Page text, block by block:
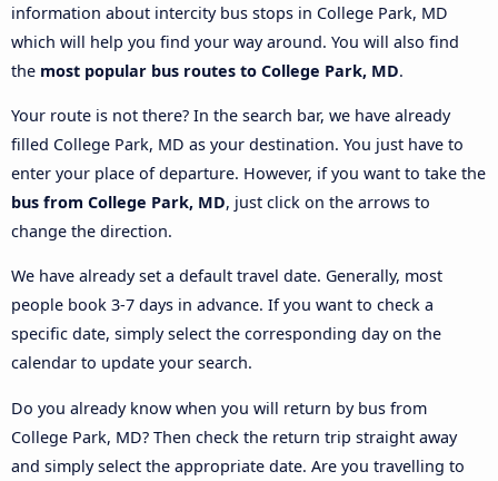
information about intercity bus stops in College Park, MD
which will help you find your way around. You will also find
the most popular bus routes to College Park, MD.
Your route is not there? In the search bar, we have already
filled College Park, MD as your destination. You just have to
enter your place of departure. However, if you want to take the
bus from College Park, MD, just click on the arrows to
change the direction.
We have already set a default travel date. Generally, most
people book 3-7 days in advance. If you want to check a
specific date, simply select the corresponding day on the
calendar to update your search.
Do you already know when you will return by bus from
College Park, MD? Then check the return trip straight away
and simply select the appropriate date. Are you travelling to